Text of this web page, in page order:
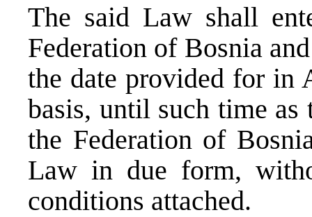
The said Law shall
Federation of Bosnia
the date provided for in
basis, until such time
the Federation of
Law in due form,
conditions attached.